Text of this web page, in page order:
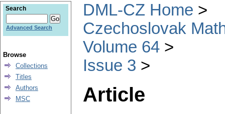
DML-CZ Home
Czechoslovak
Volume 64
Issue 3
Article
Search
Advanced Search
Browse
Collections
Titles
Authors
MSC